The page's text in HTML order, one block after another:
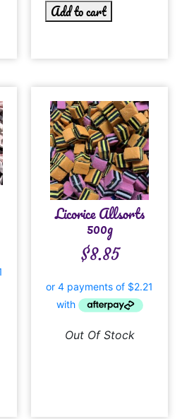
Add to cart
Licorice Allsorts
500g
$8.85
Out Of Stock